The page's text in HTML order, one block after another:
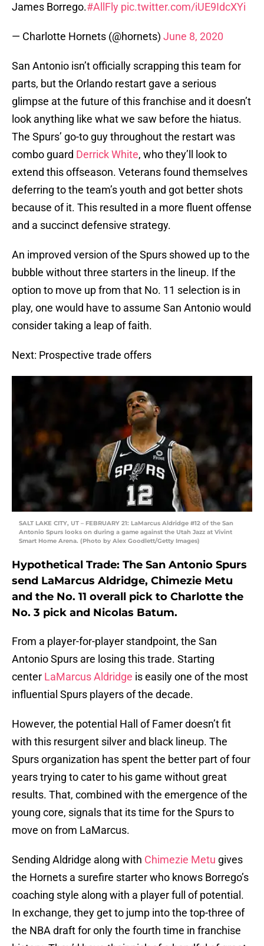
James Borrego.#AllFly pic.twitter.com/iUE9IdcXYi
— Charlotte Hornets (@hornets) June 8, 2020
San Antonio isn’t officially scrapping this team for
parts, but the Orlando restart gave a serious
glimpse at the future of this franchise and it doesn’t
look anything like what we saw before the hiatus.
The Spurs’ go-to guy throughout the restart was
combo guard Derrick White, who they’ll look to
extend this offseason. Veterans found themselves
deferring to the team’s youth and got better shots
because of it. This resulted in a more fluent offense
and a succinct defensive strategy.
An improved version of the Spurs showed up to the
bubble without three starters in the lineup. If the
option to move up from that No. 11 selection is in
play, one would have to assume San Antonio would
consider taking a leap of faith.
Next: Prospective trade offers
SALT LAKE CITY, UT – FEBRUARY 21: LaMarcus Aldridge #12 of the San
Antonio Spurs looks on during a game against the Utah Jazz at Vivint
Smart Home Arena. (Photo by Alex Goodlett/Getty Images)
Hypothetical Trade: The San Antonio Spurs
send LaMarcus Aldridge, Chimezie Metu
and the No. 11 overall pick to Charlotte the
No. 3 pick and Nicolas Batum.
From a player-for-player standpoint, the San
Antonio Spurs are losing this trade. Starting
center LaMarcus Aldridge is easily one of the most
influential Spurs players of the decade.
However, the potential Hall of Famer doesn’t fit
with this resurgent silver and black lineup. The
Spurs organization has spent the better part of four
years trying to cater to his game without great
results. That, combined with the emergence of the
young core, signals that its time for the Spurs to
move on from LaMarcus.
Sending Aldridge along with Chimezie Metu gives
the Hornets a surefire starter who knows Borrego’s
coaching style along with a player full of potential.
In exchange, they get to jump into the top-three of
the NBA draft for only the fourth time in franchise